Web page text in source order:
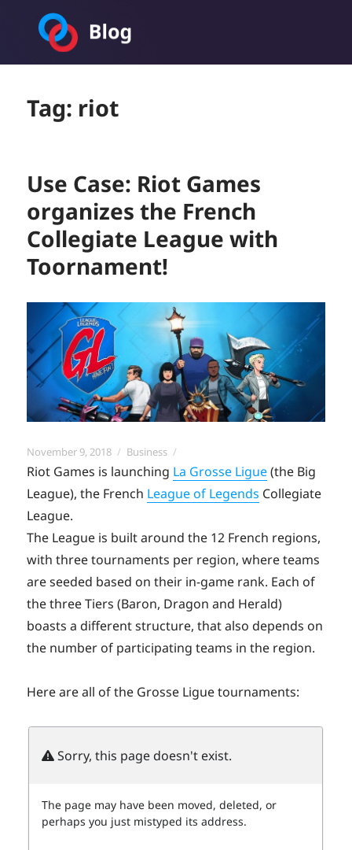
Tag: riot
Use Case: Riot Games
organizes the French
Collegiate League with
Toornament!
Posted
on
November 9, 2018 Categories
Business
Riot Games is launching La Grosse Ligue(the Big
League), the French League of Legends Collegiate
League.
The League is built around the 12 French regions,
with three tournaments per region, where teams
are seeded based on their in-game rank. Each of
the three Tiers (Baron, Dragon and Herald)
boasts a different structure, that also depends on
the number of participating teams in the region.
Here are all of the Grosse Ligue tournaments: